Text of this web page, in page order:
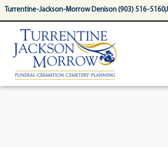
content
Turrentine-Jackson-Morrow Denison (903) 516-5160